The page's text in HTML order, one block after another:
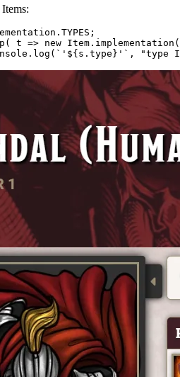
TYPES ;
t => new
'${s.type}' `, "type